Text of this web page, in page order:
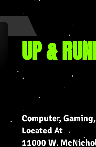
UP &
Computer,
Located At
11000 W.